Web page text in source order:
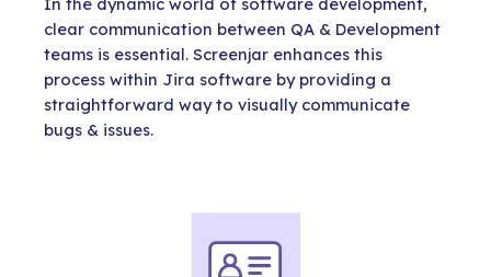
clear communication between QA & Development
teams is essential. Screenjar enhances this
process within Jira software by providing a
straightforward way to visually communicate
bugs & issues.